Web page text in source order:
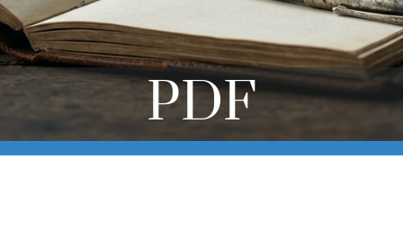
Online Learning
Store
Twitter
PDF